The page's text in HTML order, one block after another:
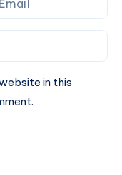
in this